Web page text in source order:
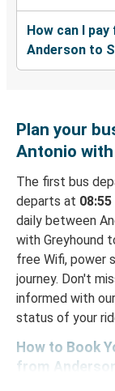
How can I
Anderson to
Plan your
Antonio
The first bus
departs at
daily between
with Greyhound
free Wifi, power
journey. Don't
informed with
status of your
How to Book
from